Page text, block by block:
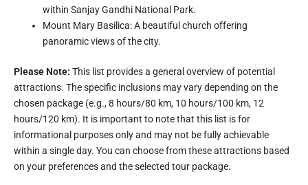
within Sanjay Gandhi National Park.
Mount Mary Basilica: A beautiful church offering
panoramic views of the city.
Please Note: This list provides a general overview of potential
attractions. The specific inclusions may vary depending on the
chosen package (e.g., 8 hours/80 km, 10 hours/100 km, 12
hours/120 km). It is important to note that this list is for
informational purposes only and may not be fully achievable
within a single day. You can choose from these attractions based
on your preferences and the selected tour package.